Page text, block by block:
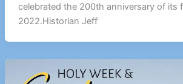
celebrated the 200th anniversary of its
2022.Historian Jeﬀ